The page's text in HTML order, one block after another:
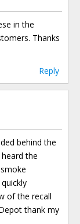
in the
Thanks
Reply
behind the
the
of the recall
thank my